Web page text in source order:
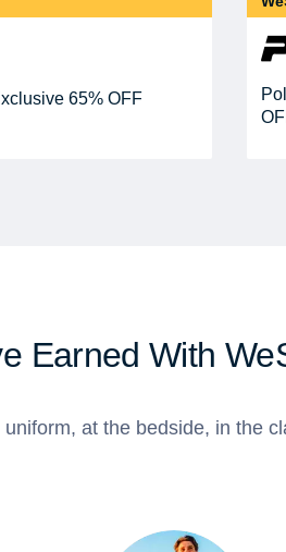
65% OFF
Earned With
at the bedside, in the